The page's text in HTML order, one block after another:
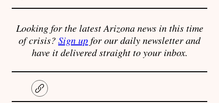
Looking for the latest Arizona news in this time
of crisis?Sign upfor our daily newsletter and
have it delivered straight to your inbox.
C
o